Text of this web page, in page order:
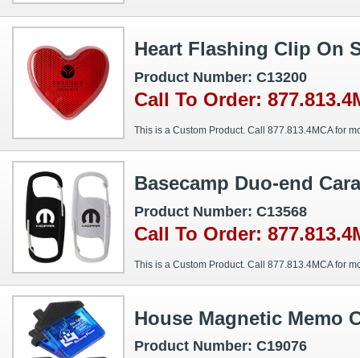
Heart Flashing Clip On
Product Number: C13200
Call To Order:
This is a Custom Product. Call 877.813.4MCA for
Basecamp Duo-end
Product Number: C13568
Call To Order:
This is a Custom Product. Call 877.813.4MCA for
House Magnetic Memo
Product Number: C19076